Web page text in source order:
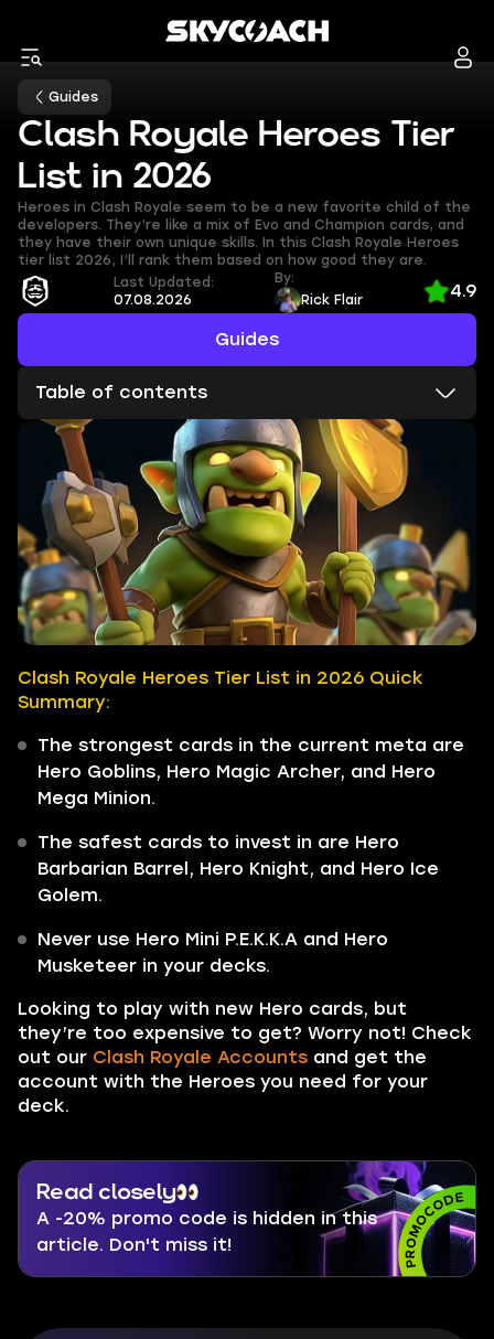
Guides
Clash Royale Heroes Tier
List in 2026
Heroes in Clash Royale seem to be a new favorite child of the
developers. They’re like a mix of Evo and Champion cards, and
they have their own unique skills. In this Clash Royale Heroes
tier list 2026, I’ll rank them based on how good they are.
Guides
Last Updated:
07.08.2026
By:
Rick Flair
4.9
Clash Royale Heroes Tier List in 2026 Quick
Summary:
The strongest cards in the current meta are
Hero Goblins, Hero Magic Archer, and Hero
Mega Minion.
The safest cards to invest in are Hero
Barbarian Barrel, Hero Knight, and Hero Ice
Golem.
Never use Hero Mini P.E.K.K.A and Hero
Musketeer in your decks.
Looking to play with new Hero cards, but
they’re too expensive to get? Worry not! Check
out our Clash Royale Accounts and get the
account with the Heroes you need for your
deck.
Read closely
A -20% promo code is hidden in this
article. Don't miss it!
Table of contents